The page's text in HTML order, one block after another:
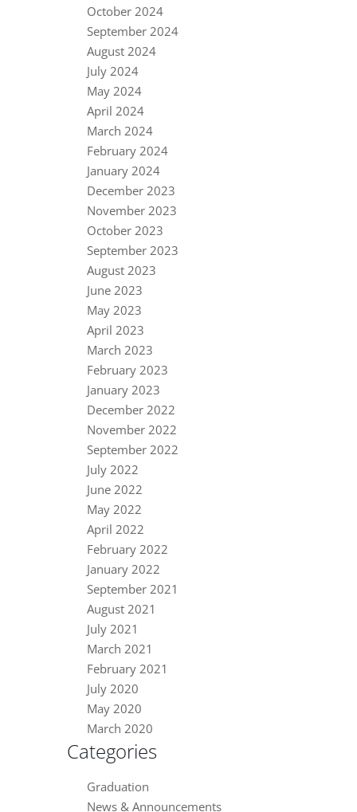
October 2024
September 2024
August 2024
July 2024
May 2024
April 2024
March 2024
February 2024
January 2024
December 2023
November 2023
October 2023
September 2023
August 2023
June 2023
May 2023
April 2023
March 2023
February 2023
January 2023
December 2022
November 2022
September 2022
July 2022
June 2022
May 2022
April 2022
February 2022
January 2022
September 2021
August 2021
July 2021
March 2021
February 2021
July 2020
May 2020
March 2020
Categories
Graduation
News & Announcements